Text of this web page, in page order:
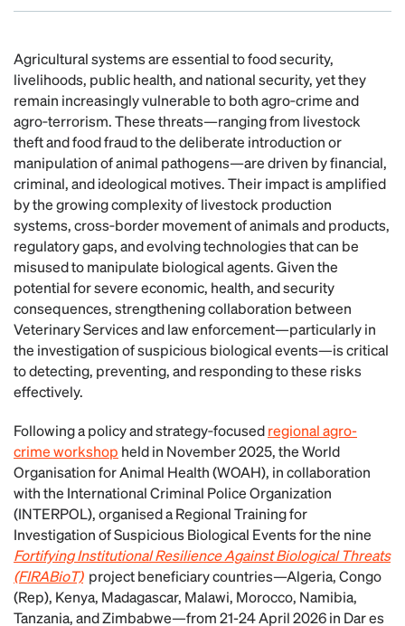
Agricultural systems are essential to food security,
livelihoods, public health, and national security, yet they
remain increasingly vulnerable to both agro‑crime and
agro‑terrorism. These threats—ranging from livestock
theft and food fraud to the deliberate introduction or
manipulation of animal pathogens—are driven by financial,
criminal, and ideological motives. Their impact is amplified
by the growing complexity of livestock production
systems, cross‑border movement of animals and products,
regulatory gaps, and evolving technologies that can be
misused to manipulate biological agents. Given the
potential for severe economic, health, and security
consequences, strengthening collaboration between
Veterinary Services and law enforcement—particularly in
the investigation of suspicious biological events—is critical
to detecting, preventing, and responding to these risks
effectively.
Following a policy and strategy‑focusedregional agro-
crime workshop held in November 2025, the World
Organisation for Animal Health (WOAH), in collaboration
with the International Criminal Police Organization
(INTERPOL), organised a Regional Training for
Investigation of Suspicious Biological Events for the nine
Fortifying Institutional Resilience Against Biological Threats
(FIRABioT)project beneficiary countries—Algeria, Congo
(Rep), Kenya, Madagascar, Malawi, Morocco, Namibia,
Tanzania, and Zimbabwe—from 21-24 April 2026 in Dar es